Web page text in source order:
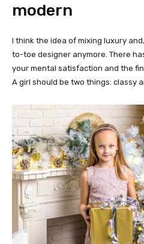
modern
I think the idea of mixing luxury
to-toe designer anymore. There
your mental satisfaction and the
A girl should be two things: classy